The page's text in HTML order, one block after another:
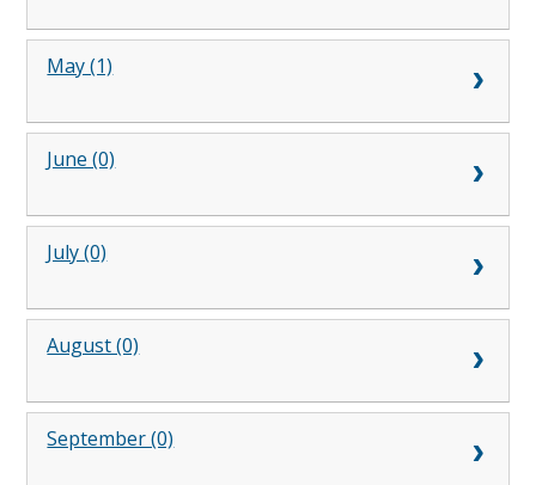
May (1)
June (0)
July (0)
August (0)
September (0)